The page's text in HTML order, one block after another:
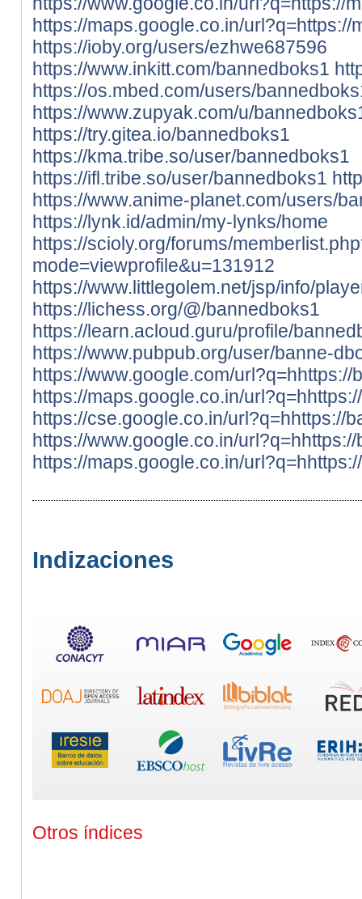
https://maps.google.co.in/url?q=https://
https://ioby.org/users/ezhwe687596
https://www.inkitt.com/bannedboks1
https://os.mbed.com/users/
https://www.zupyak.com/u/
https://try.gitea.io/bannedboks1
https://kma.tribe.so/user/bannedboks1
https://ifl.tribe.so/user/bannedboks1
https://www.anime-planet.com/users/
https://lynk.id/admin/my-lynks/home
https://scioly.org/forums/
mode=viewprofile&u=131912
https://www.littlegolem.net/jsp/info/
https://lichess.org/@/bannedboks1
https://learn.acloud.guru/profile/
https://www.pubpub.org/user/banne-
https://www.google.com/url?q=hhttps://
https://maps.google.co.in/
https://cse.google.co.in/url?q=hhttps://
https://www.google.co.in/
https://maps.google.co.in/
Indizaciones
Otros índices